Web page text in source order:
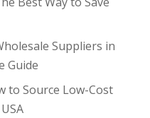
Suppliers in
Guide
to Source Low-Cost